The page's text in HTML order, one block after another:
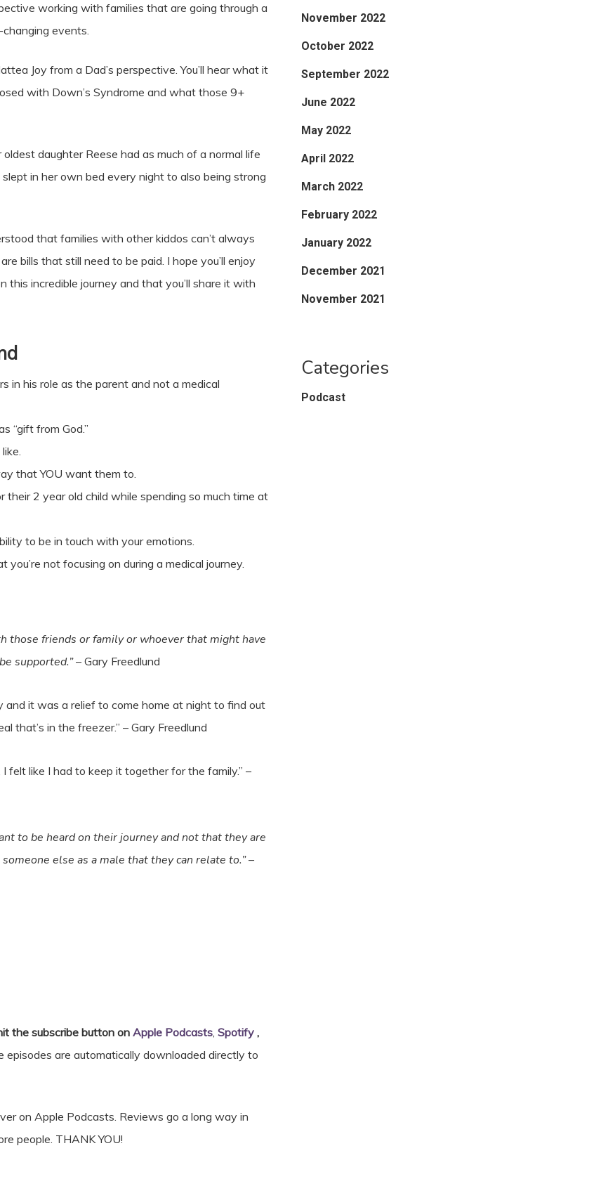
working with families that are going through a
events.
Joy from a Dad’s perspective. You’ll hear what it
with Down’s Syndrome and what those 9+
daughter Reese had as much of a normal life
in her own bed every night to also being strong
that families with other kiddos can’t always
bills that still need to be paid. I hope you’ll enjoy
incredible journey and that you’ll share it with
in his role as the parent and not a medical
“gift from God.”
that YOU want them to.
2 year old child while spending so much time at
to be in touch with your emotions.
not focusing on during a medical journey.
those friends or family or whoever that might have
supported.”– Gary Freedlund
and it was a relief to come home at night to find out
that’s in the freezer.” – Gary Freedlund
felt like I had to keep it together for the family.” –
to be heard on their journey and not that they are
else as a male that they can relate to.”–
the subscribe button on Apple Podcasts, Spotify ,
episodes are automatically downloaded directly to
on Apple Podcasts. Reviews go a long way in
people. THANK YOU!
November 2022
October 2022
September 2022
June 2022
May 2022
April 2022
March 2022
February 2022
January 2022
December 2021
November 2021
Categories
Podcast